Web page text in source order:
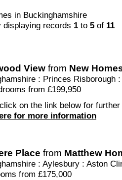
in Buckinghamshire
displaying records 1 to 5 of 11
View from New
: Princes Risborough
from £199,950
on the link below for
for more information
Place from Matthew
: Aylesbury : Aston
from £175,000